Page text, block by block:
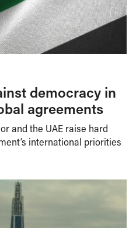
democracy in
agreements
and the UAE raise hard
international priorities